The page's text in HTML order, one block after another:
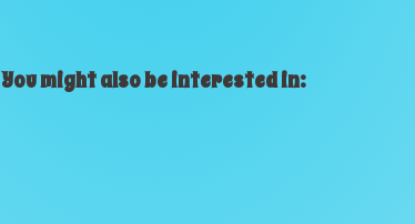
You might also be interested in: